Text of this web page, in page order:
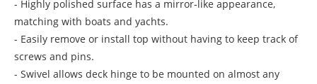
- Highly polished surface has a mirror‑like appearance,
matching with boats and yachts.
- Easily remove or install top without having to keep track of
screws and pins.
- Swivel allows deck hinge to be mounted on almost any